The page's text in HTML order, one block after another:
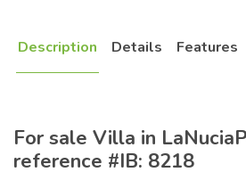
Description Details Features
For sale Villa in
reference #IB: 8218